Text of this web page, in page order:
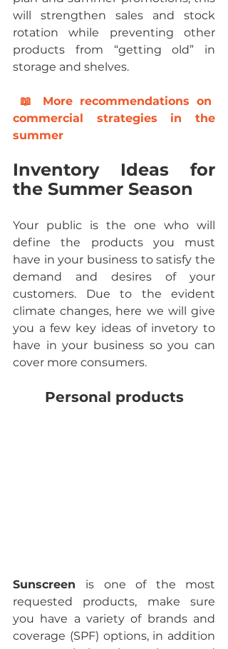
will strengthen sales and stock
rotation while preventing other
products from “getting old” in
storage and shelves.
📖 More recommendations on
commercial strategies in the
summer
Inventory Ideas for
the Summer Season
Your public is the one who will
define the products you must
have in your business to satisfy the
demand and desires of your
customers. Due to the evident
climate changes, here we will give
you a few key ideas of invetory to
have in your business so you can
cover more consumers.
Personal products
Sunscreen is one of the most
requested products, make sure
you have a variety of brands and
coverage (SPF) options, in addition